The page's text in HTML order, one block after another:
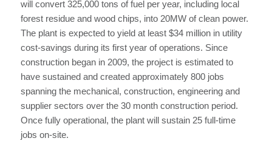
will convert 325,000 tons of fuel per year, including local
forest residue and wood chips, into 20MW of clean power.
The plant is expected to yield at least $34 million in utility
cost-savings during its first year of operations. Since
construction began in 2009, the project is estimated to
have sustained and created approximately 800 jobs
spanning the mechanical, construction, engineering and
supplier sectors over the 30 month construction period.
Once fully operational, the plant will sustain 25 full-time
jobs on-site.